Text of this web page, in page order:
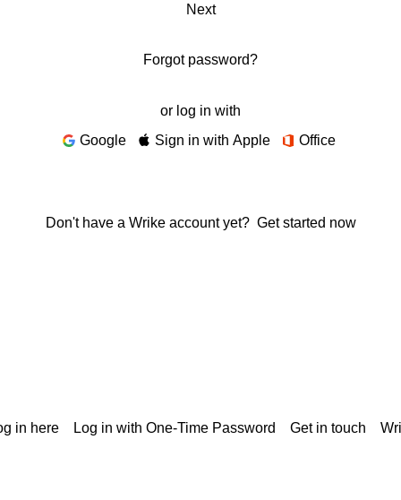
Next
Forgot password?
or log in with
Google
Sign in with Apple Office
Don't have a Wrike account yet? Get started now
in here Log in with One-Time Password Get in touch